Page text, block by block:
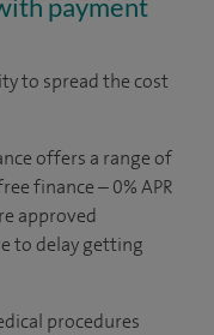
payment
to spread the cost
offers a range of
finance – 0% APR
approved
to delay getting
procedures